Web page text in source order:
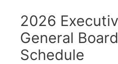
2026
General
Schedule